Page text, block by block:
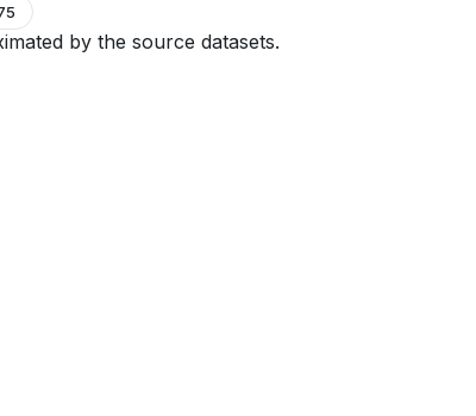
by the source datasets.